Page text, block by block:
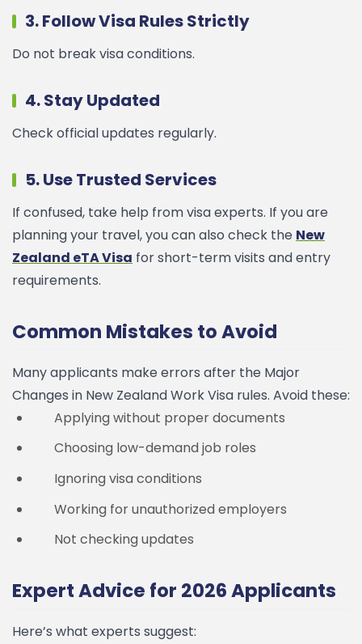
3. Follow Visa Rules Strictly
Do not break visa conditions.
4. Stay Updated
Check official updates regularly.
5. Use Trusted Services
If confused, take help from visa experts. If you are
planning your travel, you can also check the New
Zealand eTA Visa for short-term visits and entry
requirements.
Common Mistakes to Avoid
Many applicants make errors after the Major
Changes in New Zealand Work Visa rules. Avoid these:
Applying without proper documents
Choosing low-demand job roles
Ignoring visa conditions
Working for unauthorized employers
Not checking updates
Expert Advice for 2026 Applicants
Here’s what experts suggest: